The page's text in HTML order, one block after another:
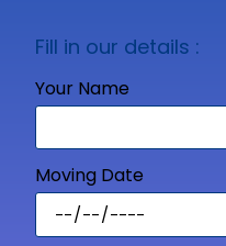
Fill in our details :
Your Name
Moving Date